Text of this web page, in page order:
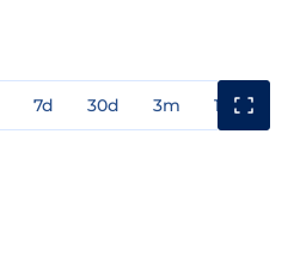
7d 30d 3m 1y